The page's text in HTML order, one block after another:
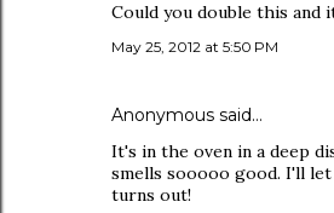
Could you double this and
May 25, 2012 at 5:50 PM
Anonymous said…
It's in the oven in a deep
smells sooooo good. I'll
turns out!